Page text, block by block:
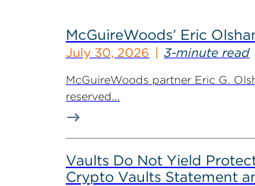
McGuireWoods’ Eric
July 30, 2026 3-minute read
McGuireWoods partner Eric G.
reserved...
Vaults Do Not Yield
Crypto Vaults Statement